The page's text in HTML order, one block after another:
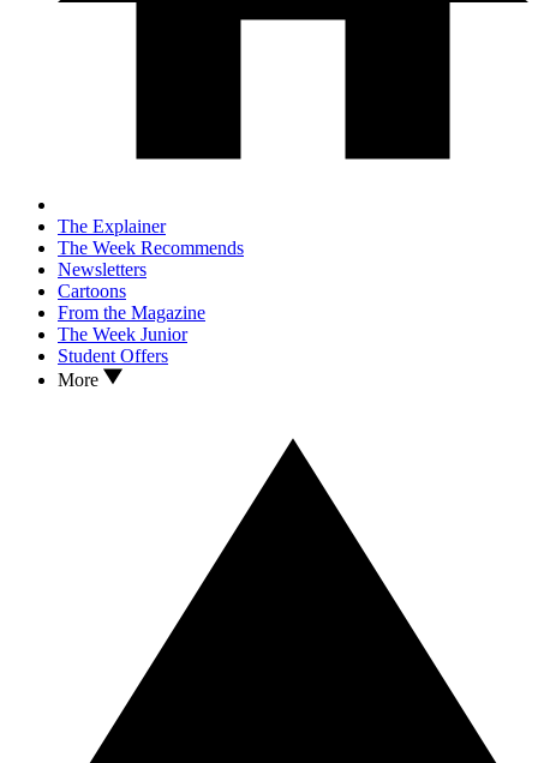
The Explainer
The Week Recommends
Newsletters
Cartoons
From the Magazine
The Week Junior
Student Offers
More